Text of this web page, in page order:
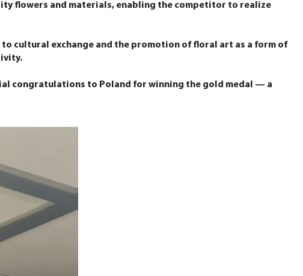
flowers and materials, enabling the competitor to realize
cultural exchange and the promotion of floral art as a form of
congratulations to Poland for winning the gold medal — a